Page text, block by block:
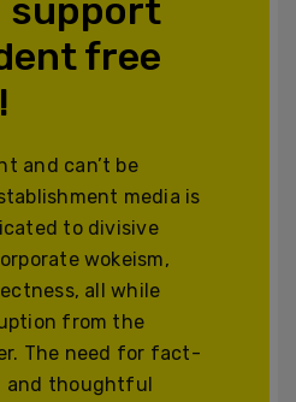
support
free
and can’t be
media is
to divisive
wokeism,
all while
from the
The need for fact-
and thoughtful